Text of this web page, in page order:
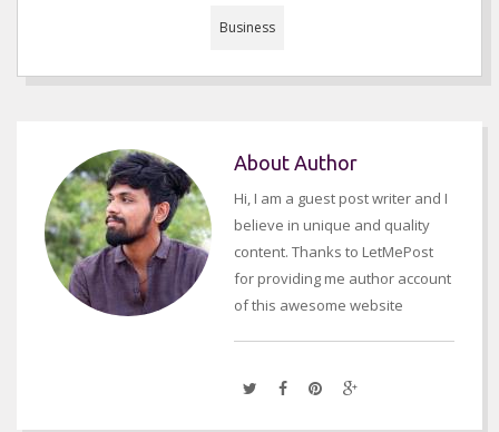
Business
About Author
Hi, I am a guest post writer and I
believe in unique and quality
content. Thanks to LetMePost
for providing me author account
of this awesome website